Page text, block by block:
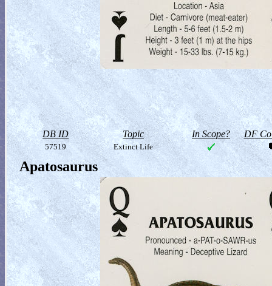
DB ID Topic In Scope? DF
57519 Extinct Life
Apatosaurus